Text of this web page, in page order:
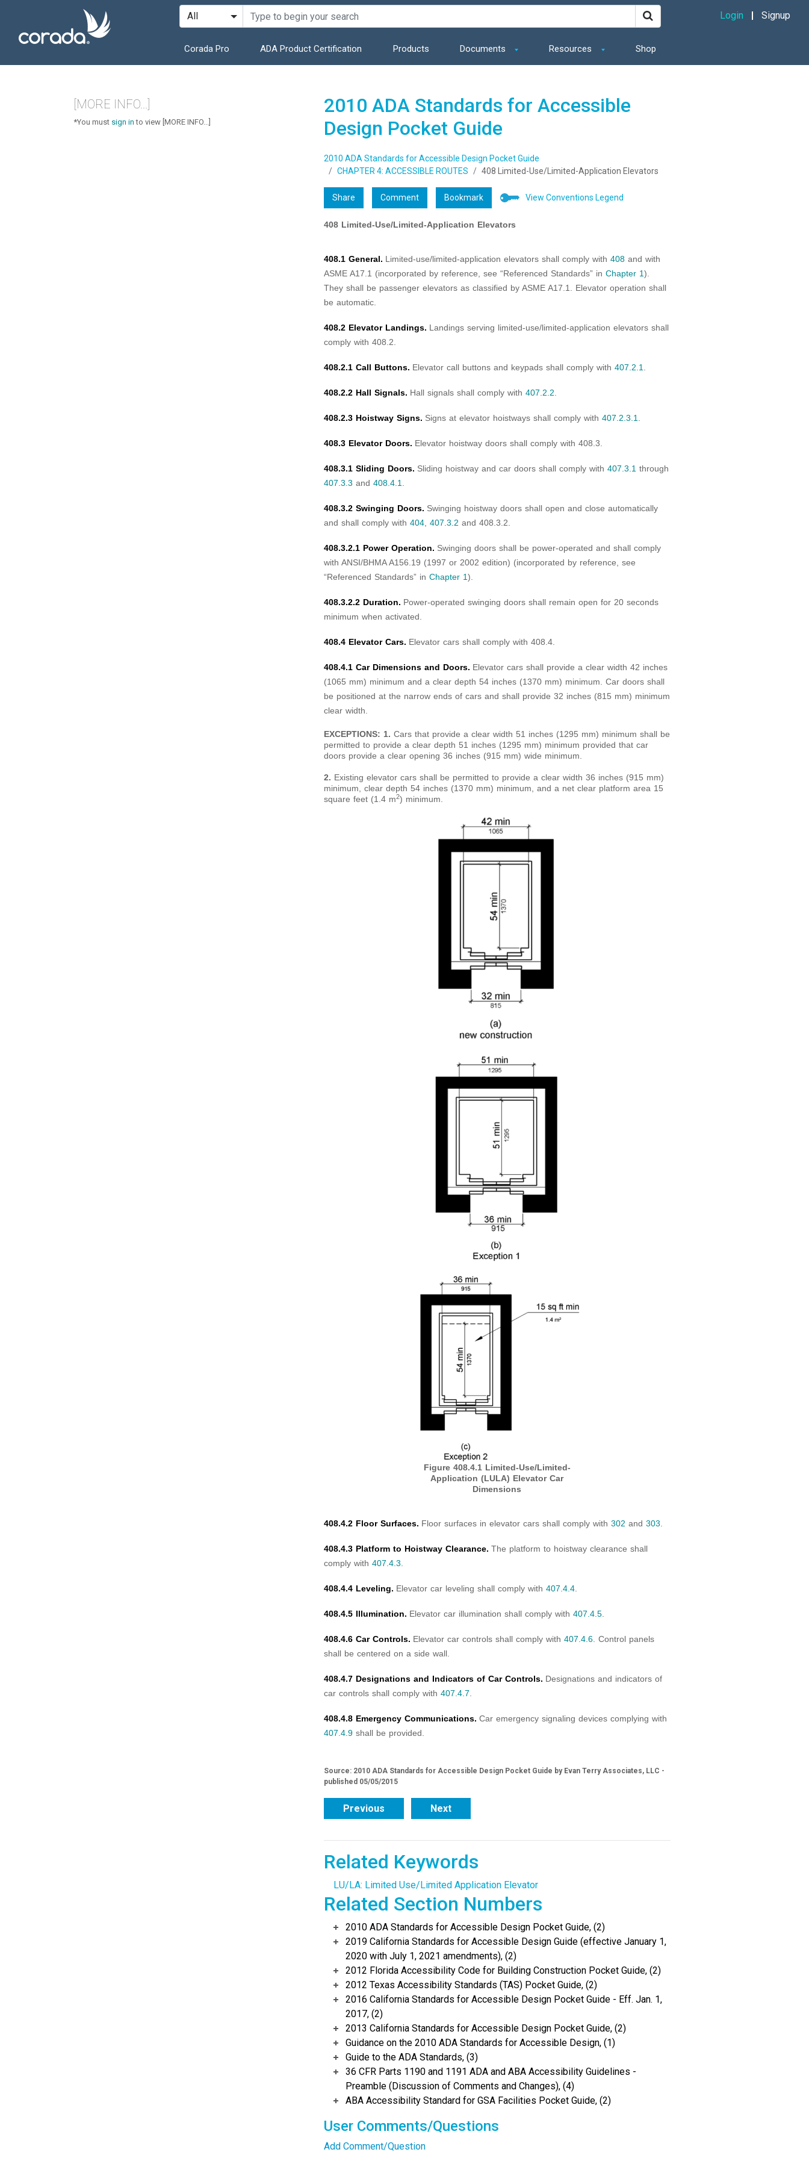
Corada Pro ADA Product Certification Products Documents Resources Shop
Login Signup
2010 ADA Standards for Accessible
Design Pocket Guide
2010 ADA Standards for Accessible Design Pocket Guide
CHAPTER 4: ACCESSIBLE ROUTES
408 Limited-Use/Limited-Application Elevators
Share Comment Bookmark View Conventions Legend
408 Limited-Use/Limited-Application Elevators
408.1 General. Limited-use/limited-application elevators shall comply with 408and with
ASME A17.1 (incorporated by reference, see “Referenced Standards” in Chapter 1).
They shall be passenger elevators as classified by ASME A17.1. Elevator operation shall
be automatic.
408.2 Elevator Landings. Landings serving limited-use/limited-application elevators shall
comply with 408.2.
408.2.1 Call Buttons. Elevator call buttons and keypads shall comply with 407.2.1.
408.2.2 Hall Signals. Hall signals shall comply with 407.2.2.
408.2.3 Hoistway Signs. Signs at elevator hoistways shall comply with 407.2.3.1.
408.3 Elevator Doors. Elevator hoistway doors shall comply with 408.3.
408.3.1 Sliding Doors. Sliding hoistway and car doors shall comply with 407.3.1through
407.3.3 and 408.4.1.
408.3.2 Swinging Doors. Swinging hoistway doors shall open and close automatically
and shall comply with 404, 407.3.2 and 408.3.2.
408.3.2.1 Power Operation. Swinging doors shall be power-operated and shall comply
with ANSI/BHMA A156.19 (1997 or 2002 edition) (incorporated by reference, see
“Referenced Standards” in Chapter 1).
408.3.2.2 Duration. Power-operated swinging doors shall remain open for 20 seconds
minimum when activated.
408.4 Elevator Cars. Elevator cars shall comply with 408.4.
408.4.1 Car Dimensions and Doors. Elevator cars shall provide a clear width 42 inches
(1065 mm) minimum and a clear depth 54 inches (1370 mm) minimum. Car doors shall
be positioned at the narrow ends of cars and shall provide 32 inches (815 mm) minimum
clear width.
EXCEPTIONS: 1. Cars that provide a clear width 51 inches (1295 mm) minimum shall be
permitted to provide a clear depth 51 inches (1295 mm) minimum provided that car
doors provide a clear opening 36 inches (915 mm) wide minimum.
2. Existing elevator cars shall be permitted to provide a clear width 36 inches (915 mm)
minimum, clear depth 54 inches (1370 mm) minimum, and a net clear platform area 15
square feet (1.4 m2) minimum.
Figure 408.4.1 Limited-Use/Limited-
Application (LULA) Elevator Car
Dimensions
408.4.2 Floor Surfaces. Floor surfaces in elevator cars shall comply with 302 and 303
408.4.3 Platform to Hoistway Clearance. The platform to hoistway clearance shall
comply with 407.4.3
408.4.4 Leveling. Elevator car leveling shall comply with 407.4.4.
408.4.5 Illumination. Elevator car illumination shall comply with 407.4.5.
408.4.6 Car Controls. Elevator car controls shall comply with 407.4.6. Control panels
shall be centered on a side wall.
408.4.7 Designations and Indicators of Car Controls. Designations and indicators of
car controls shall comply with 407.4.7
408.4.8 Emergency Communications. Car emergency signaling devices complying with
407.4.9shall be provided.
Source: 2010 ADA Standards for Accessible Design Pocket Guide by Evan Terry Associates, LLC -
published 05/05/2015
Previous Next
Related Keywords
LU/LA: Limited Use/Limited Application Elevator
Related Section Numbers
2010 ADA Standards for Accessible Design Pocket Guide, (2)
2019 California Standards for Accessible Design Guide (effective January 1,
2020 with July 1, 2021 amendments), (2)
2012 Florida Accessibility Code for Building Construction Pocket Guide, (2)
2012 Texas Accessibility Standards (TAS) Pocket Guide, (2)
2016 California Standards for Accessible Design Pocket Guide - Eff. Jan. 1,
2017, (2)
2013 California Standards for Accessible Design Pocket Guide, (2)
Guidance on the 2010 ADA Standards for Accessible Design, (1)
Guide to the ADA Standards, (3)
36 CFR Parts 1190 and 1191 ADA and ABA Accessibility Guidelines -
Preamble (Discussion of Comments and Changes), (4)
ABA Accessibility Standard for GSA Facilities Pocket Guide, (2)
User Comments/Questions
Add Comment/Question
[MORE INFO...]
*You must sign in to view [MORE INFO...]